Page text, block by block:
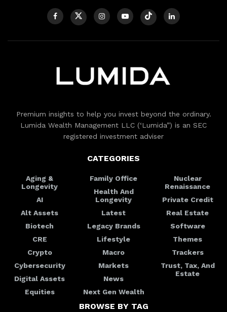
Premium insights to help you invest beyond the ordinary.
Lumida Wealth Management LLC (‘Lumida”) is an SEC
registered investment adviser
CATEGORIES
Aging &
Longevity
AI
Alt Assets
Biotech
CRE
Crypto
Cybersecurity
Digital Assets
Equities
Family Office
Health And
Longevity
Latest
Legacy Brands
Lifestyle
Macro
Markets
News
Next Gen Wealth
Nuclear
Renaissance
Private Credit
Real Estate
Software
Themes
Trackers
Trust, Tax, And
Estate
BROWSE BY TAG